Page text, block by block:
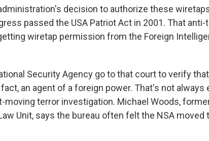
decision to authorize these
passed the USA Patriot Act in 2001. That anti-
wiretap permission from the Foreign
Security Agency go to that court to verify
an agent of a foreign power. That's not always
moving terror investigation. Michael Woods,
Unit, says the bureau often felt the NSA moved